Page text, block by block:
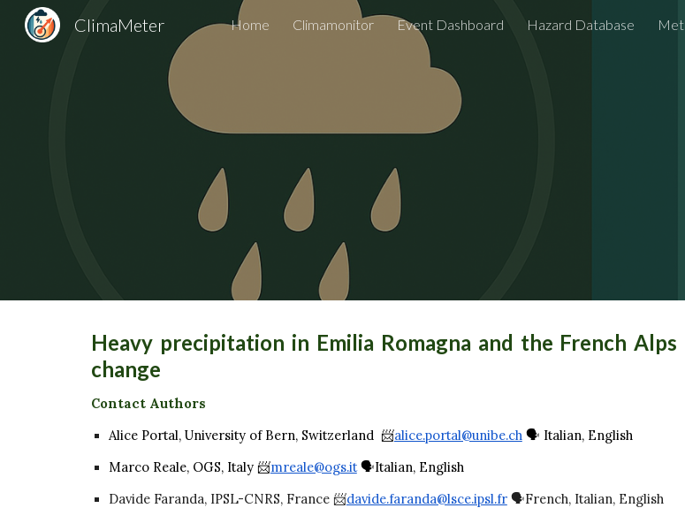
Skip to main content
ClimaMeter Home Climamonitor Event Dashboard Hazard Database
Heavy precipitation in Emilia Romagna and the French
change
Contact Authors
Alice Portal, University of Bern, Switzerland 📨alice.portal@unibe.ch🗣️ Italian, English
Marco Reale, OGS, Italy 📨mreale@ogs.it🗣️Italian, English
Davide Faranda, IPSL-CNRS, France 📨davide.faranda@lsce.ipsl.fr🗣️French, Italian, English